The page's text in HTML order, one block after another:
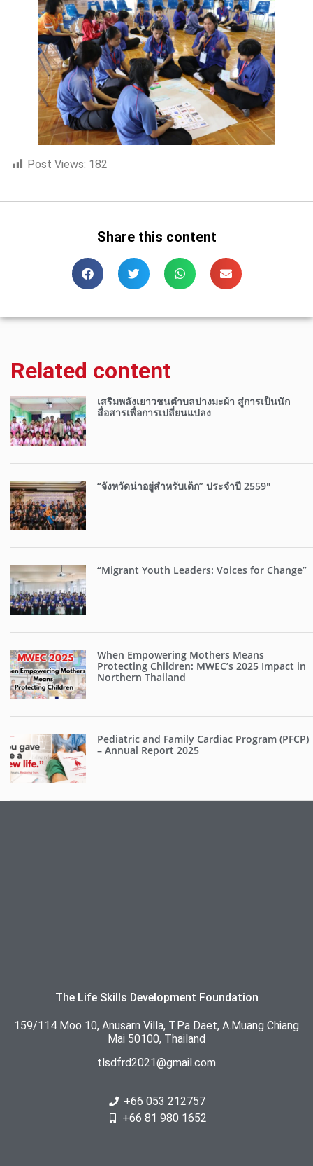
Post Views: 182
Share this content
Related content
เสริมพลังเยาวชนตำบลปางมะผ้า สู่การเป็นนัก
สื่อสารเพื่อการเปลี่ยนแปลง
“จังหวัดน่าอยู่สำหรับเด็ก” ประจำปี 2559″
“Migrant Youth Leaders: Voices for Change”
When Empowering Mothers Means
Protecting Children: MWEC’s 2025 Impact in
Northern Thailand
Pediatric and Family Cardiac Program (PFCP)
– Annual Report 2025
The Life Skills Development Foundation
159/114 Moo 10, Anusarn Villa, T.Pa Daet, A.Muang Chiang
Mai 50100, Thailand
tlsdfrd2021@gmail.com
+66 053 212757
+66 81 980 1652